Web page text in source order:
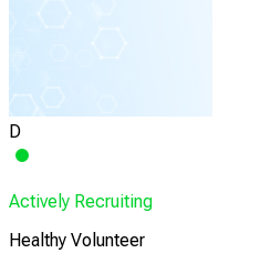
D
Actively Recruiting
Healthy Volunteer